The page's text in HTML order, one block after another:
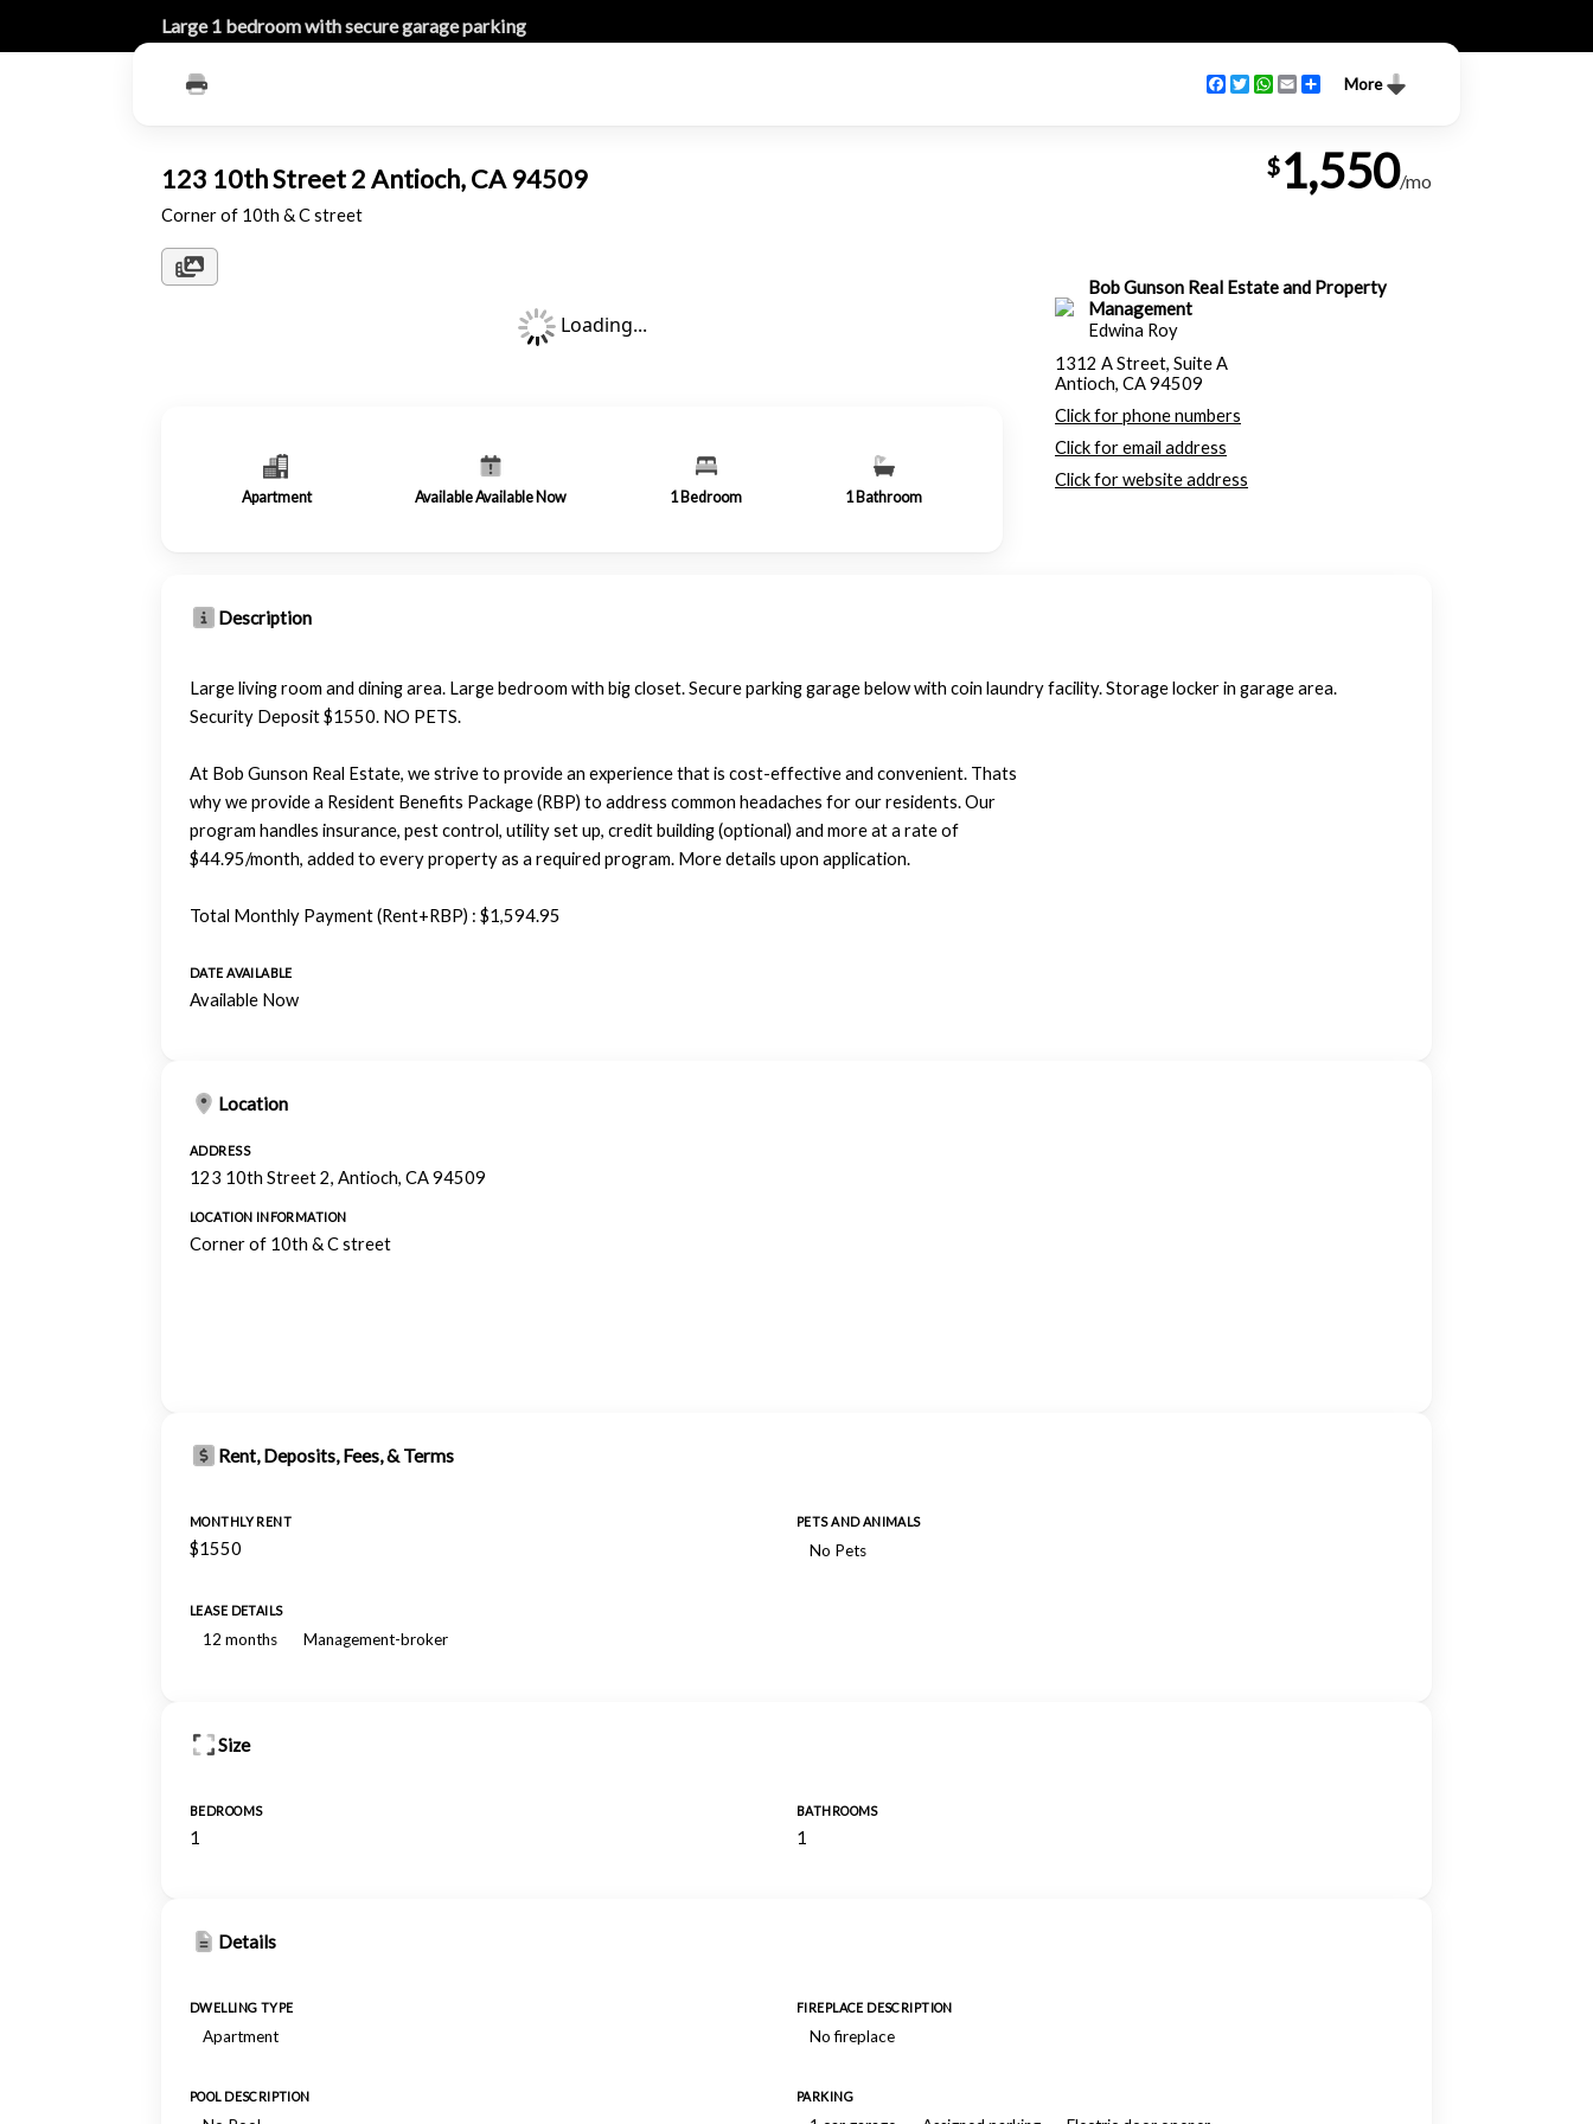
Large 1 bedroom with secure garage parking
More
Facebook
TwitterWhatsApp
EmailShare
123 10th Street 2 Antioch, CA 94509
Corner of 10th & C street
$1,550/mo
Loading...
Apartment Available Available Now 1 Bedroom 1 Bathroom
Bob Gunson Real Estate and Property
Management
Edwina Roy
1312 A Street, Suite A
Antioch, CA 94509
Click for phone numbers
Click for email address
Click for website address
Description
Large living room and dining area. Large bedroom with big closet. Secure parking garage below with coin laundry facility. Storage locker in garage area.
Security Deposit $1550. NO PETS.
At Bob Gunson Real Estate, we strive to provide an experience that is cost-effective and convenient. Thats
why we provide a Resident Benefits Package (RBP) to address common headaches for our residents. Our
program handles insurance, pest control, utility set up, credit building (optional) and more at a rate of
$44.95/month, added to every property as a required program. More details upon application.
Total Monthly Payment (Rent+RBP) : $1,594.95
DATE AVAILABLE
Available Now
Location
ADDRESS
123 10th Street 2, Antioch, CA 94509
LOCATION INFORMATION
Corner of 10th & C street
Rent, Deposits, Fees, & Terms
MONTHLY RENT
$1550
PETS AND ANIMALS
No Pets
LEASE DETAILS
12 months Management-broker
Size
BEDROOMS
1
BATHROOMS
1
Details
DWELLING TYPE
Apartment
FIREPLACE DESCRIPTION
No fireplace
POOL DESCRIPTION PARKING